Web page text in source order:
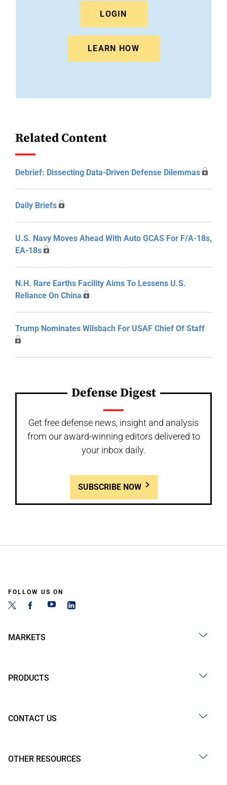
LOGIN
LEARN HOW
Related Content
Debrief: Dissecting Data-Driven Defense Dilemmas
Daily Briefs
U.S. Navy Moves Ahead With Auto GCAS For F/A-18s,
EA-18s
N.H. Rare Earths Facility Aims To Lessens U.S.
Reliance On China
Trump Nominates Wilsbach For USAF Chief Of Staff
Defense Digest
Get free defense news, insight and analysis
from our award-winning editors delivered to
your inbox daily.
SUBSCRIBE NOW
FOLLOW US ON
MARKETS
PRODUCTS
CONTACT US
OTHER RESOURCES